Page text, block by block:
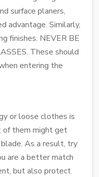
surface planers,
advantage. Similarly,
finishes. NEVER BE
These should
entering the
or loose clothes is
of them might get
As a result, try
are a better match
but also protect